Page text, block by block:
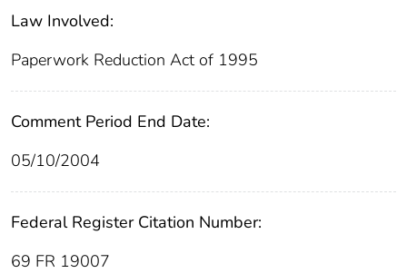
Law Involved:
Paperwork Reduction Act of 1995
Comment Period End Date:
05/10/2004
Federal Register Citation Number:
69 FR 19007